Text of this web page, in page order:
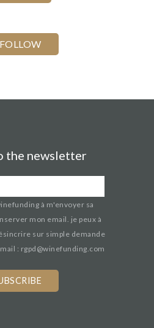
the newsletter
à m'envoyer sa
mon email. je peux à
sur simple demande
: rgpd@winefunding.com